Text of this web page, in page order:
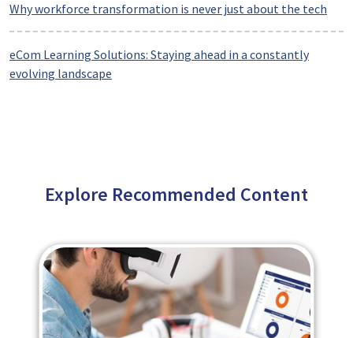
Why workforce transformation is never just about the tech
eCom Learning Solutions: Staying ahead in a constantly
evolving landscape
Explore Recommended Content